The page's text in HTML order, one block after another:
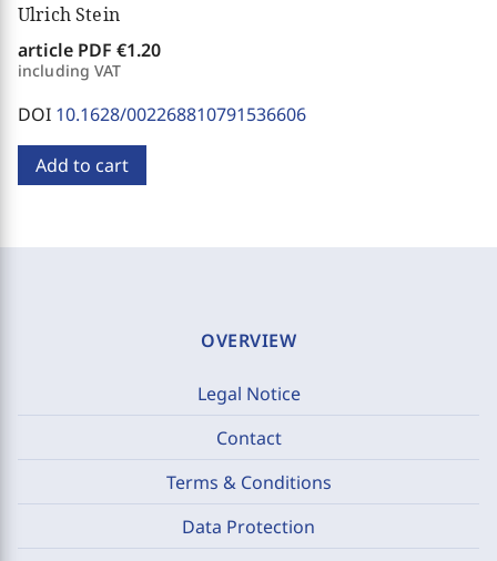
Ulrich Stein
article PDF €1.20
including VAT
DOI 10.1628/002268810791536606
Add to cart
OVERVIEW
Legal Notice
Contact
Terms & Conditions
Data Protection